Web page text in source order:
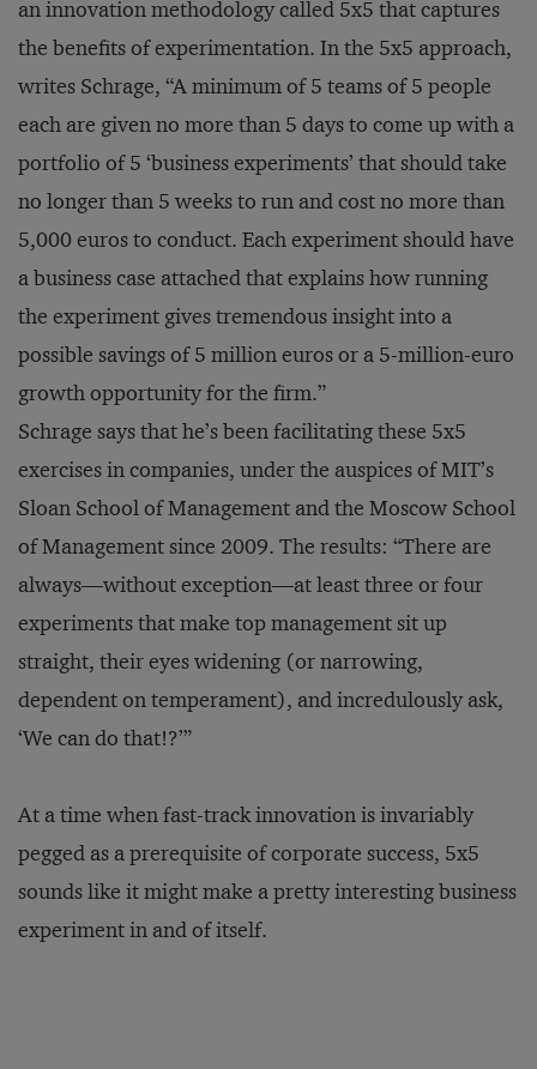
an innovation methodology called 5x5 that captures
the benefits of experimentation. In the 5x5 approach,
writes Schrage, “A minimum of 5 teams of 5 people
each are given no more than 5 days to come up with a
portfolio of 5 ‘business experiments’ that should take
no longer than 5 weeks to run and cost no more than
5,000 euros to conduct. Each experiment should have
a business case attached that explains how running
the experiment gives tremendous insight into a
possible savings of 5 million euros or a 5-million-euro
growth opportunity for the firm.”
Schrage says that he’s been facilitating these 5x5
exercises in companies, under the auspices of MIT’s
Sloan School of Management and the Moscow School
of Management since 2009. The results: “There are
always—without exception—at least three or four
experiments that make top management sit up
straight, their eyes widening (or narrowing,
dependent on temperament), and incredulously ask,
‘We can do that!?’”
At a time when fast-track innovation is invariably
pegged as a prerequisite of corporate success, 5x5
sounds like it might make a pretty interesting business
experiment in and of itself.